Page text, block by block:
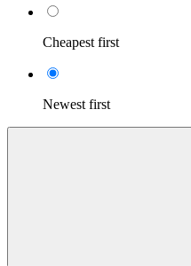
Cheapest first
Newest first